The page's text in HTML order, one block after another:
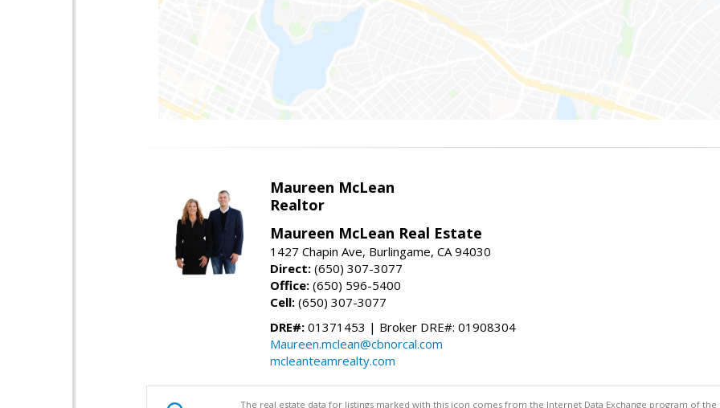
Maureen McLean
Realtor
Maureen McLean Real Estate
1427 Chapin Ave, Burlingame, CA 94030
Direct: (650) 307-3077
Office: (650) 596-5400
Cell: (650) 307-3077
DRE#: 01371453 | Broker DRE#: 01908304
Maureen.mclean@cbnorcal.com
mcleanteamrealty.com
The real estate data for listings marked with this icon comes from the Internet Data Exchange program of the